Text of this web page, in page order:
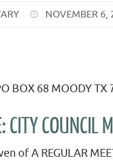
NOVEMBER 6,
MOODY TX
CITY
of A REGULAR